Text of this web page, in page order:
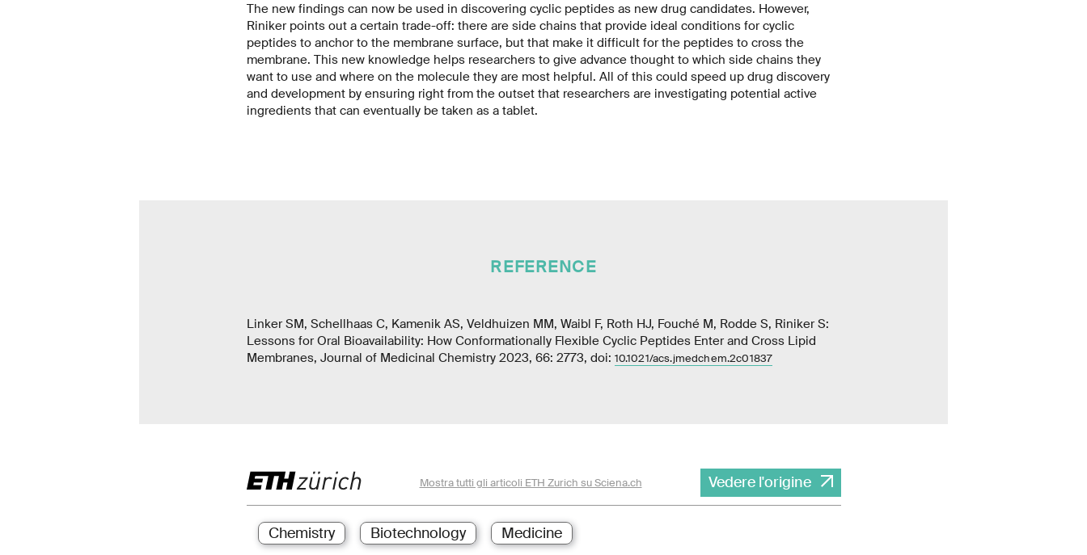
The new findings can now be used in discovering cyclic peptides as new drug candidates. However,
Riniker points out a certain trade-off: there are side chains that provide ideal conditions for cyclic
peptides to anchor to the membrane surface, but that make it difficult for the peptides to cross the
membrane. This new knowledge helps researchers to give advance thought to which side chains they
want to use and where on the molecule they are most helpful. All of this could speed up drug discovery
and development by ensuring right from the outset that researchers are investigating potential active
ingredients that can eventually be taken as a tablet.
REFERENCE
Linker SM, Schellhaas C, Kamenik AS, Veldhuizen MM, Waibl F, Roth HJ, Fouché M, Rodde S, Riniker S:
Lessons for Oral Bioavailability: How Conformationally Flexible Cyclic Peptides Enter and Cross Lipid
Membranes, Journal of Medicinal Chemistry 2023, 66: 2773, doi: 10.1021/acs.jmedchem.2c01837
Mostra tutti gli articoli ETH Zurich su Sciena.ch Vedere l'origine
Chemistry Biotechnology Medicine